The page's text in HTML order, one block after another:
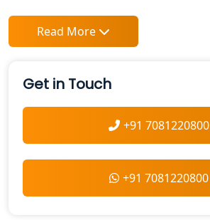
Read More
Get in Touch
+91 7081220800
+91 7081220800